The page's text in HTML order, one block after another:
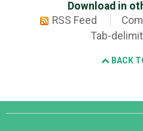
Download in
RSS Feed
Tab-
BACK
Django